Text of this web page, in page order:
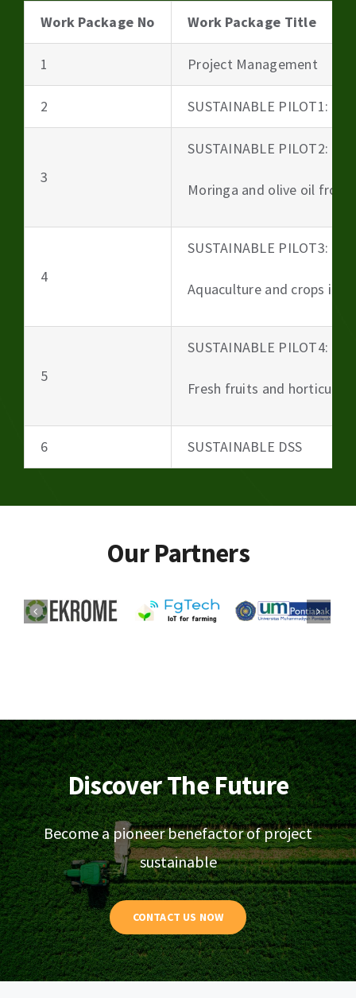
Work Package No Work Package Title
1 Project Management
2 SUSTAINABLE PILOT1:
3
SUSTAINABLE PILOT2:
Moringa and olive oil
4
SUSTAINABLE PILOT3:
Aquaculture and crops
5
SUSTAINABLE PILOT4:
Fresh fruits and
6 SUSTAINABLE DSS
Our Partners
Discover The Future
Become a pioneer benefactor of project
sustainable
CONTACT US NOW